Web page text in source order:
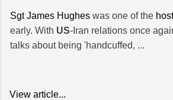
Sgt James Hughes was one of the
early. With US-Iran relations once
talks about being 'handcuffed, ...
View article...